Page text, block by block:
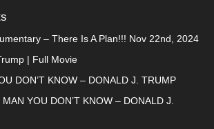
– There Is A Plan!!! Nov 22nd, 2024
| Full Movie
DON’T KNOW – DONALD J. TRUMP
YOU DON’T KNOW – DONALD J.